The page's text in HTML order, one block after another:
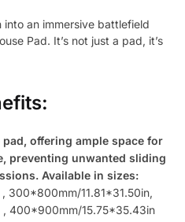
an immersive battlefield
Pad. It’s not just a pad, it’s
offering ample space for
preventing unwanted sliding
Available in sizes:
300*800mm/11.81*31.50in,
, 400*900mm/15.75*35.43in